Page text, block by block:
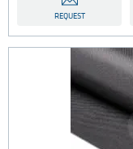
REQUEST